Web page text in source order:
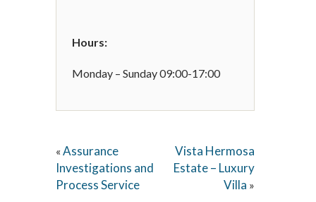
Hours:
Monday – Sunday 09:00-17:00
« Assurance
Investigations and
Process Service
Vista Hermosa
Estate – Luxury
Villa »